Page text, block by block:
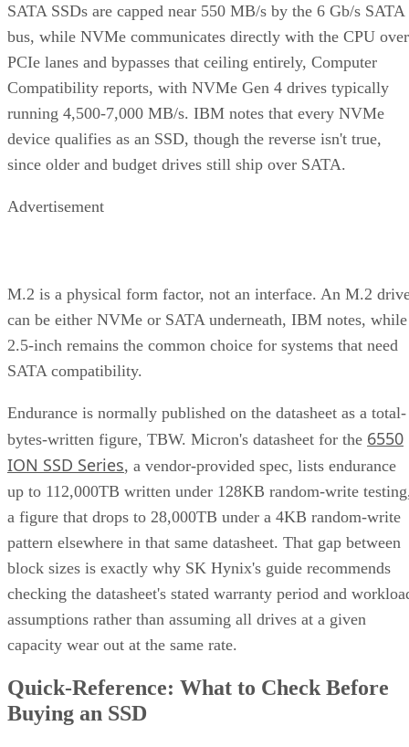
SATA SSDs are capped near 550 MB/s by the 6 Gb/s SATA
bus, while NVMe communicates directly with the CPU over
PCIe lanes and bypasses that ceiling entirely, Computer
Compatibility reports, with NVMe Gen 4 drives typically
running 4,500-7,000 MB/s. IBM notes that every NVMe
device qualifies as an SSD, though the reverse isn't true,
since older and budget drives still ship over SATA.
Advertisement
M.2 is a physical form factor, not an interface. An M.2
can be either NVMe or SATA underneath, IBM notes, while
2.5-inch remains the common choice for systems that need
SATA compatibility.
Endurance is normally published on the datasheet as a total-
bytes-written figure, TBW. Micron's datasheet for the 6550
ION SSD Series, a vendor-provided spec, lists endurance
up to 112,000TB written under 128KB random-write
a figure that drops to 28,000TB under a 4KB random-write
pattern elsewhere in that same datasheet. That gap between
block sizes is exactly why SK Hynix's guide recommends
checking the datasheet's stated warranty period and
assumptions rather than assuming all drives at a given
capacity wear out at the same rate.
Quick-Reference: What to Check Before
Buying an SSD